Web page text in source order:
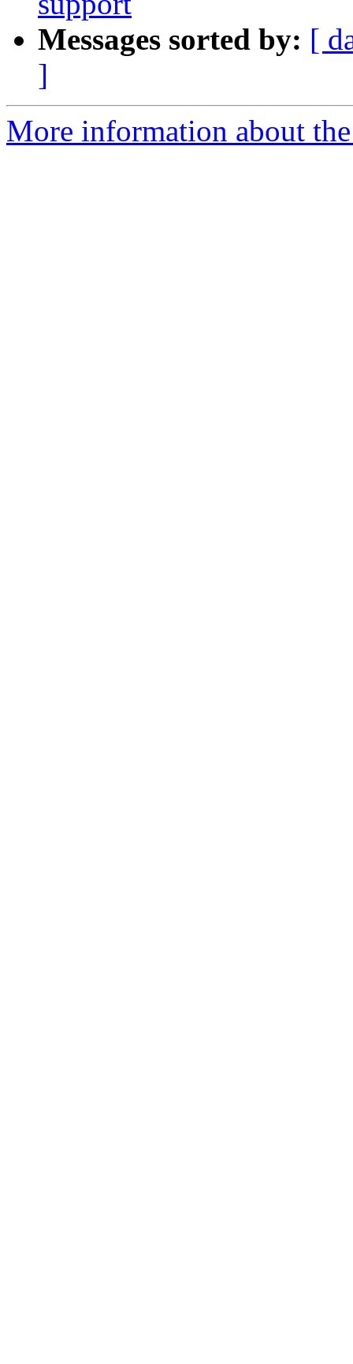
Messages sorted by: [
]
More information about